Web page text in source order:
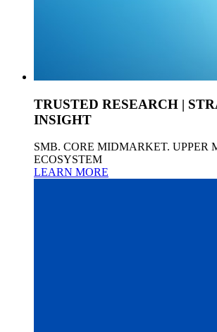
TRUSTED RESEARCH |
INSIGHT
SMB. CORE MIDMARKET. UPPER
ECOSYSTEM
LEARN MORE